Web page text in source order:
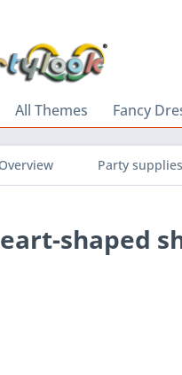
All Themes Fancy
Overview Party supplies
shaped